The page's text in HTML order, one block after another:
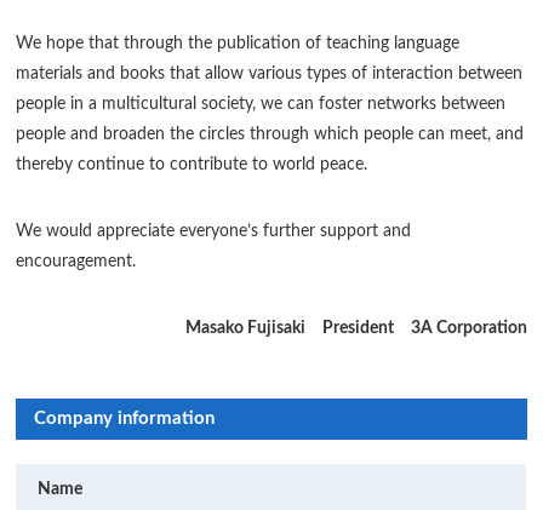
We hope that through the publication of teaching language
materials and books that allow various types of interaction between
people in a multicultural society, we can foster networks between
people and broaden the circles through which people can meet, and
thereby continue to contribute to world peace.
We would appreciate everyone’s further support and
encouragement.
Masako Fujisaki President 3A Corporation
Company information
Name